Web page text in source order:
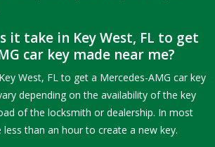
it take in Key West, FL to get
car key made near me?
West, FL to get a Mercedes-AMG car key
depending on the availability of the key
of the locksmith or dealership. In most
than an hour to create a new key.